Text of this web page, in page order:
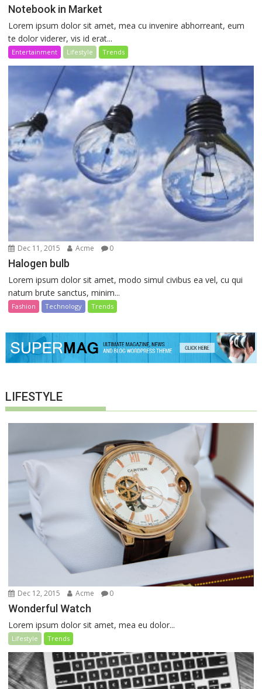
Notebook in Market
Lorem ipsum dolor sit amet, mea cu invenire abhorreant, eum
te dolor viderer, vis id erat...
Entertainment Lifestyle Trends
Dec 11, 2015 Acme 0
Halogen bulb
Lorem ipsum dolor sit amet, modo simul civibus ea vel, cu qui
natum brute sanctus, minim...
Fashion Technology Trends
LIFESTYLE
Dec 12, 2015 Acme 0
Wonderful Watch
Lorem ipsum dolor sit amet, mea eu dolor...
Lifestyle Trends